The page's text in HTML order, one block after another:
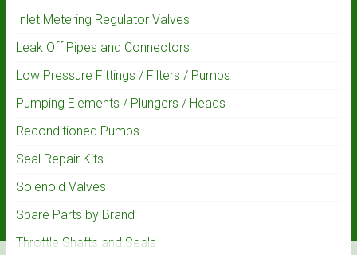
Inlet Metering Regulator Valves
Leak Off Pipes and Connectors
Low Pressure Fittings / Filters / Pumps
Pumping Elements / Plungers / Heads
Reconditioned Pumps
Seal Repair Kits
Solenoid Valves
Spare Parts by Brand
Throttle Shafts and Seals